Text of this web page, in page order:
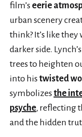
film’s eerie
urban scenery
think? It’s like they
darker side.
trees to heighten
into histwisted
symbolizesthe
psyche, reflecting
and the hidden